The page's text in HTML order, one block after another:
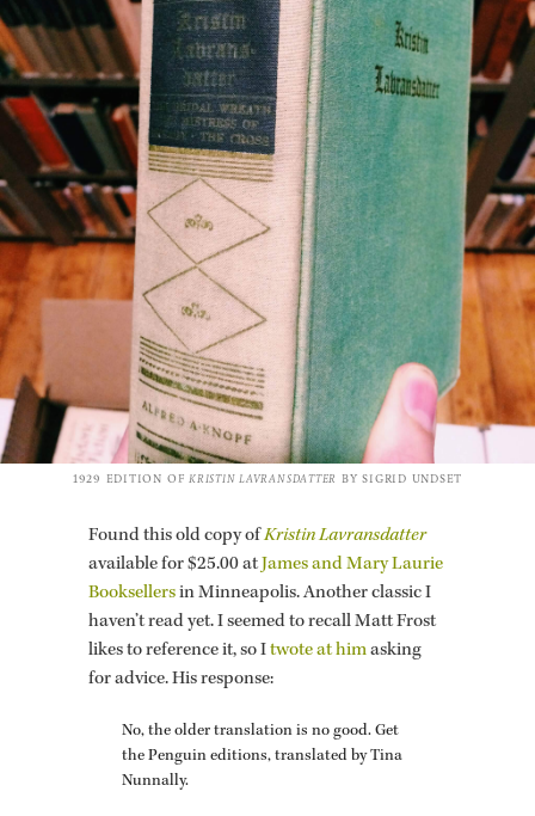
1929 EDI­TION OFKRISTIN LAVRANS­DAT­TER BY SIGRID UND­SET
Found this old copy ofKristin Lavrans­dat­ter
avail­able for $25.00 atJames and Mary Lau­rie
Book­sellersin Min­neapo­lis. An­other clas­sic I
haven’t read yet. I seemed to re­call Matt Frost
likes to ref­er­ence it, so Itwote at himask­ing
for ad­vice. His re­sponse:
No, the older trans­la­tion is no good. Get
the Pen­guin edi­tions, trans­lated by Tina
Nun­nally.